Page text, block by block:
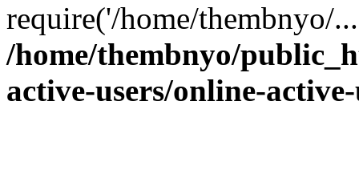
require('/home/thembnyo/
/home/thembnyo/
active-users/online-